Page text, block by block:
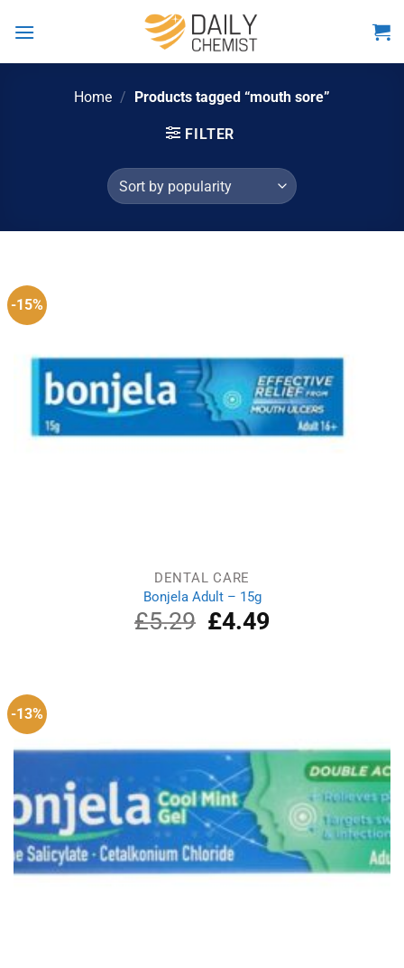
Home / Products tagged “mouth sore”
FILTER
-15%
DENTAL CARE
Bonjela Adult – 15g
£5.29
Original
price
£4.49Current
-13%